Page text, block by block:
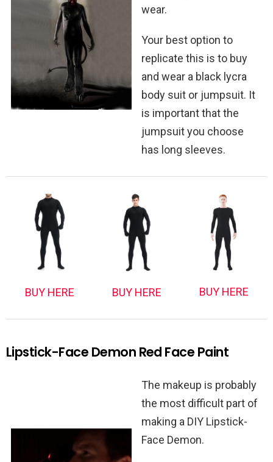
wear.
Your best option to
replicate this is to buy
and wear a black lycra
body suit or jumpsuit. It
is important that the
jumpsuit you choose
has long sleeves.
BUY HERE BUY HERE BUY HERE
Lipstick-Face Demon Red Face Paint
The makeup is probably
the most difficult part of
making a DIY Lipstick-
Face Demon.